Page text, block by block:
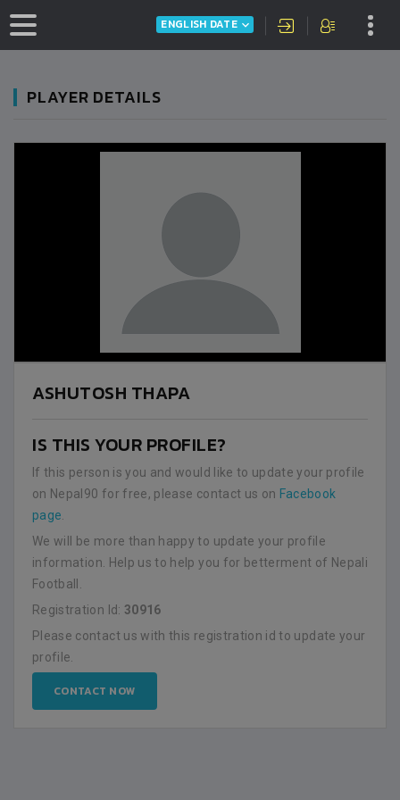
ENGLISH DATE
PLAYER DETAILS
ASHUTOSH THAPA
IS THIS YOUR PROFILE?
If this person is you and would like to update your profile
on Nepal90 for free, please contact us on Facebook
page
We will be more than happy to update your profile
information. Help us to help you for betterment of Nepali
Football.
Registration Id: 30916
Please contact us with this registration id to update your
profile.
CONTACT NOW